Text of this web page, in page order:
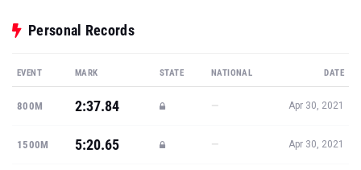
Personal Records
EVENT MARK STATE NATIONAL DATE
800M 2:37.84 — Apr 30, 2021
1500M 5:20.65 — Apr 30, 2021